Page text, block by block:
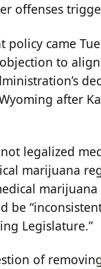
offenses
came
to
after
legalized
marijuana
be
Legislature.”
of